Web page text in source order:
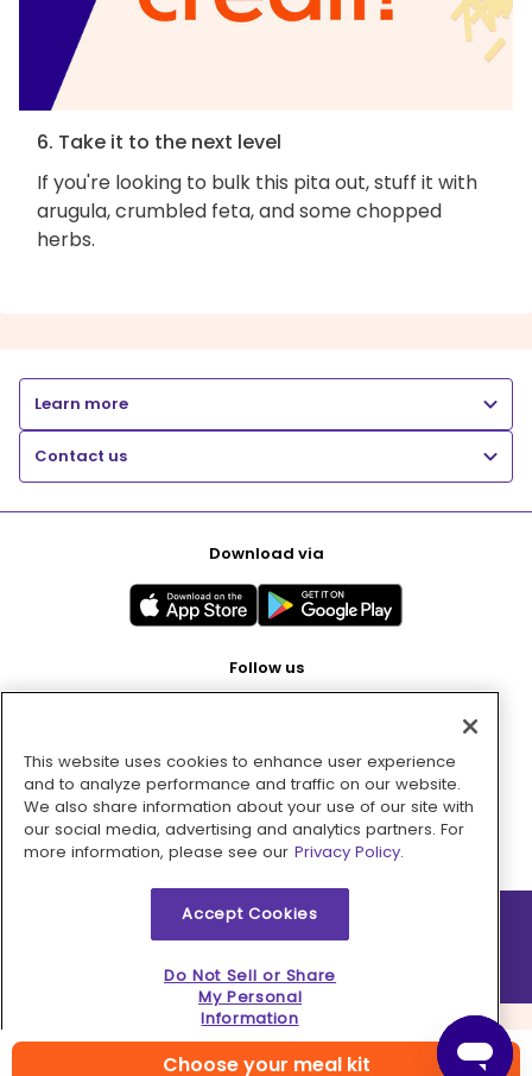
Choose your meal kit
6. Take it to the next level
If you're looking to bulk this pita out, stuff it with
arugula, crumbled feta, and some chopped
herbs.
Learn more
Contact us
Download via
Follow us
Pay with
2026 © MMM Consumer Brands Inc. All rights reserved.
This website uses cookies to enhance user experience
and to analyze performance and traffic on our website.
We also share information about your use of our site with
our social media, advertising and analytics partners. For
more information, please see our Privacy Policy.
Accept Cookies
Do Not Sell or Share
My Personal
Information